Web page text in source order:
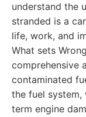
understand the
stranded is a
life, work, and
What sets
comprehensive
contaminated
the fuel
term engine